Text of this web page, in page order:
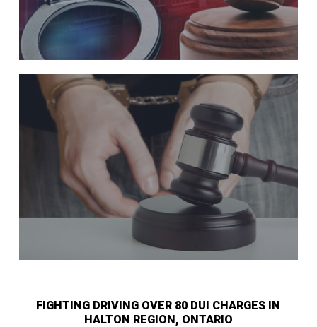
FIGHTING DRIVING OVER 80 DUI CHARGES IN
HALTON REGION, ONTARIO